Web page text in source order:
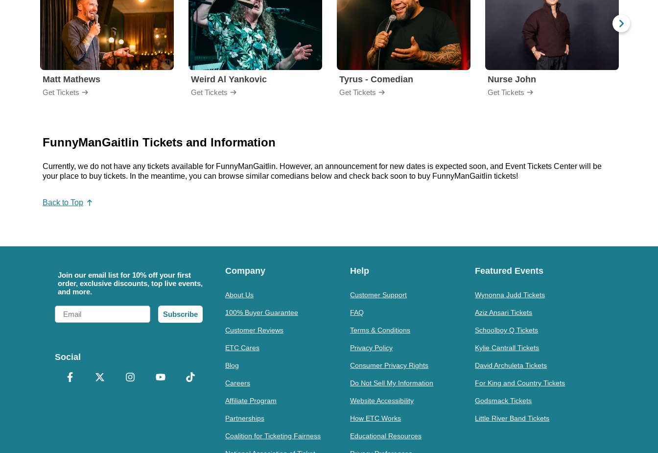
Matt Mathews
Get Tickets
Weird Al Yankovic
Get Tickets
Tyrus - Comedian
Get Tickets
Nurse John
Get Tickets
FunnyManGaitlin Tickets and Information
Currently, we do not have any tickets available for FunnyManGaitlin. However, an announcement for new dates is expected soon, and Event Tickets Center will be
your place to buy tickets. In the meantime, you can browse similar comedians below and check back soon to buy FunnyManGaitlin tickets!
Back to Top
Join our email list for 10% off your first
order, exclusive discounts, top live events,
and more.
Email
Subscribe
Social
Company
About Us
100% Buyer Guarantee
Customer Reviews
ETC Cares
Blog
Careers
Affiliate Program
Partnerships
Coalition for Ticketing Fairness
Help
Customer Support
FAQ
Terms & Conditions
Privacy Policy
Consumer Privacy Rights
Do Not Sell My Information
Website Accessibility
How ETC Works
Educational Resources
Featured Events
Wynonna Judd Tickets
Aziz Ansari Tickets
Schoolboy Q Tickets
Kylie Cantrall Tickets
David Archuleta Tickets
For King and Country Tickets
Godsmack Tickets
Little River Band Tickets